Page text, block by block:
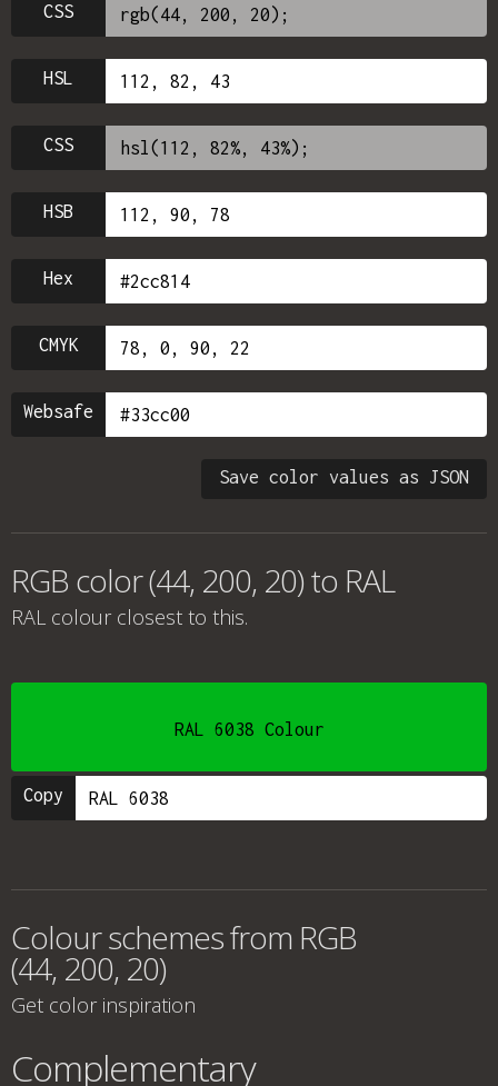
CSS
HSL
CSS
HSB
Hex
CMYK
Websafe
Save color values as JSON
RGB color (44, 200, 20) to RAL
RAL colour closest to this.
RAL 6038 Colour
Copy
Colour schemes from RGB
(44, 200, 20)
Get color inspiration
Complementary